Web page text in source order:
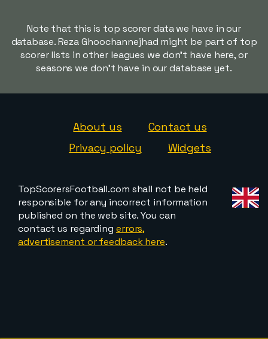
Note that this is top scorer data we have in our
database. Reza Ghoochannejhad might be part of top
scorer lists in other leagues we don't have here, or
seasons we don't have in our database yet.
About us
Contact us
Privacy policy
Widgets
TopScorersFootball.com shall not be held
responsible for any incorrect information
published on the web site. You can
contact us regarding errors,
advertisement or feedback here.